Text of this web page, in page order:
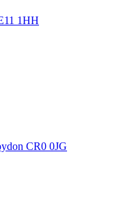
1HH
CR0 0JG